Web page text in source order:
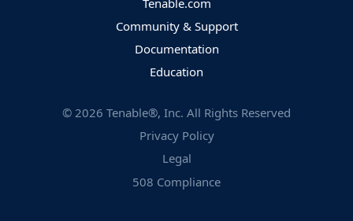
Community & Support
Documentation
Education
© 2026 Tenable®, Inc. All Rights Reserved
Privacy Policy
Legal
508 Compliance